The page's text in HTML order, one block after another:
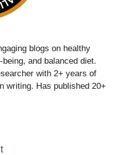
blogs on healthy
and balanced diet.
with 2+ years of
writing. Has published 20+